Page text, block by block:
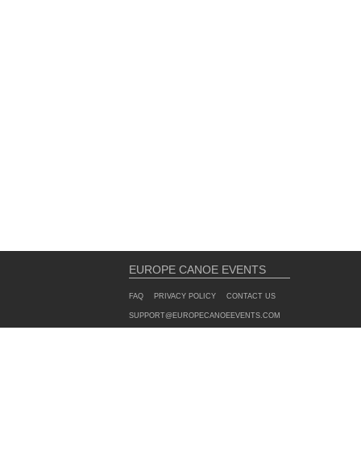
EUROPE CANOE EVENTS
FAQ PRIVACY POLICY CONTACT US
SUPPORT@EUROPECANOEEVENTS.COM